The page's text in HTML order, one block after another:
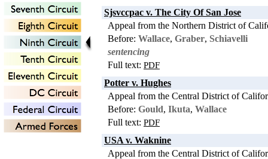
Sjsvccpac v. The City Of San Jose
Appeal from the Northern District of
Before: Wallace, Graber, Schiavelli
sentencing
Full text: PDF
Potter v. Hughes
Appeal from the Central District of
Before: Gould, Ikuta, Wallace
Full text: PDF
USA v. Waknine
Appeal from the Central District of